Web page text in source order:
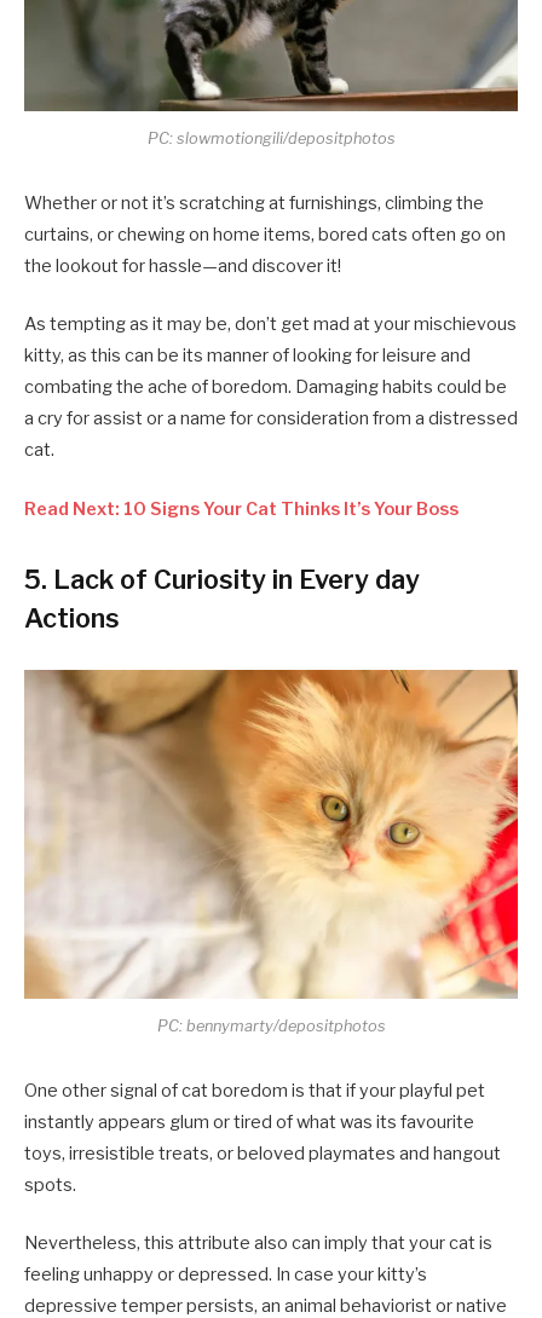
PC: slowmotiongili/depositphotos
Whether or not it’s scratching at furnishings, climbing the
curtains, or chewing on home items, bored cats often go on
the lookout for hassle—and discover it!
As tempting as it may be, don’t get mad at your mischievous
kitty, as this can be its manner of looking for leisure and
combating the ache of boredom. Damaging habits could be
a cry for assist or a name for consideration from a distressed
cat.
Read Next: 10 Signs Your Cat Thinks It’s Your Boss
5. Lack of Curiosity in Every day
Actions
PC: bennymarty/depositphotos
One other signal of cat boredom is that if your playful pet
instantly appears glum or tired of what was its favourite
toys, irresistible treats, or beloved playmates and hangout
spots.
Nevertheless, this attribute also can imply that your cat is
feeling unhappy or depressed. In case your kitty’s
depressive temper persists, an animal behaviorist or native